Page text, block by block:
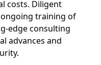
costs. Diligent
training of
edge consulting
advances and